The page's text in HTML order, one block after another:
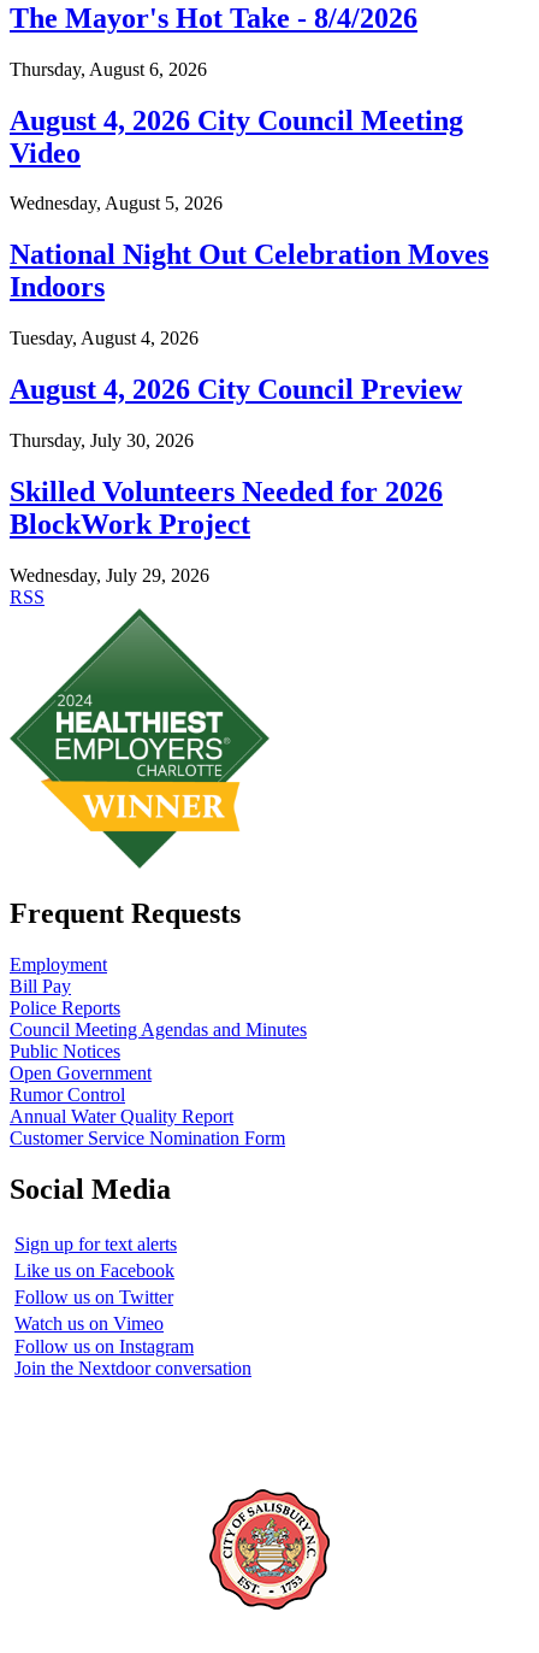
The Mayor's Hot Take - 8/4/2026
Thursday, August 6, 2026
August 4, 2026 City Council Meeting
Video
Wednesday, August 5, 2026
National Night Out Celebration Moves
Indoors
Tuesday, August 4, 2026
August 4, 2026 City Council Preview
Thursday, July 30, 2026
Skilled Volunteers Needed for 2026
BlockWork Project
Wednesday, July 29, 2026
RSS
Frequent Requests
Employment
Bill Pay
Police Reports
Council Meeting Agendas and Minutes
Public Notices
Open Government
Rumor Control
Annual Water Quality Report
Customer Service Nomination Form
Social Media
Sign up for text alerts
Like us on Facebook
Follow us on Twitter
Watch us on Vimeo
Follow us on Instagram
Join the Nextdoor conversation